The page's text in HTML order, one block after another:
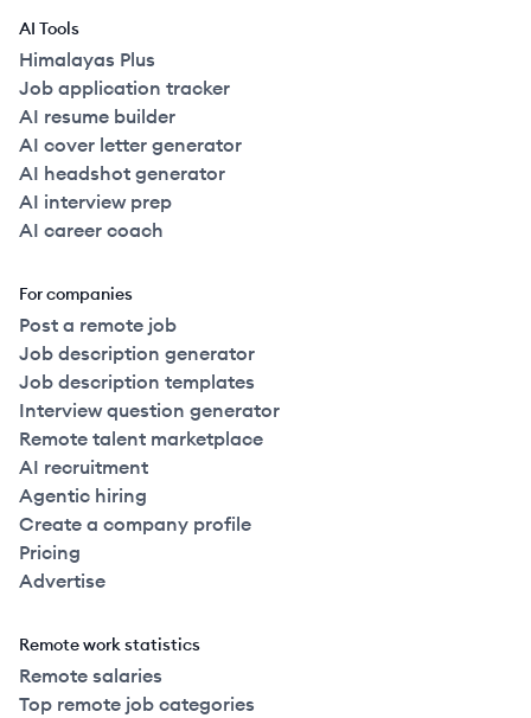
AI Tools
Himalayas Plus
Job application tracker
AI resume builder
AI cover letter generator
AI headshot generator
AI interview prep
AI career coach
For companies
Post a remote job
Job description generator
Job description templates
Interview question generator
Remote talent marketplace
AI recruitment
Agentic hiring
Create a company profile
Pricing
Advertise
Remote work statistics
Remote salaries
Top remote job categories